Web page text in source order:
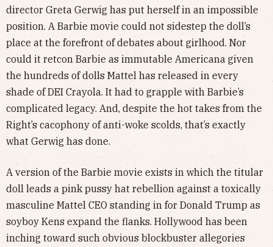
director Greta Gerwig has put herself in an impossible
position. A Barbie movie could not sidestep the doll’s
place at the forefront of debates about girlhood. Nor
could it retcon Barbie as immutable Americana given
the hundreds of dolls Mattel has released in every
shade of DEI Crayola. It had to grapple with Barbie’s
complicated legacy. And, despite the hot takes from the
Right’s cacophony of anti-woke scolds, that’s exactly
what Gerwig has done.
A version of the Barbie movie exists in which the titular
doll leads a pink pussy hat rebellion against a toxically
masculine Mattel CEO standing in for Donald Trump as
soyboy Kens expand the flanks. Hollywood has been
inching toward such obvious blockbuster allegories